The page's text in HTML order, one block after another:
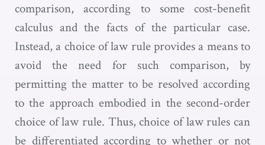
comparison, according to some cost-benefit
calculus and the facts of the particular case.
Instead, a choice of law rule provides a means to
avoid the need for such comparison, by
permitting the matter to be resolved according
to the approach embodied in the second-order
choice of law rule. Thus, choice of law rules can
be differentiated according to whether or not